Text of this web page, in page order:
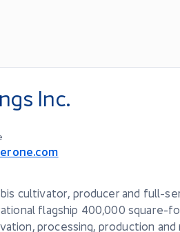
Inc.
cultivator, producer and full-
flagship 400,000
processing, production